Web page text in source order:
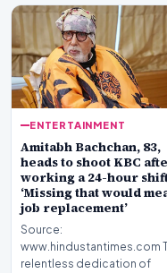
ENTERTAINMENT
Amitabh Bachchan, 83,
heads to shoot KBC
working a 24-hour
‘Missing that would
job replacement’
Source:
www.hindustantimes.com The
relentless dedication of